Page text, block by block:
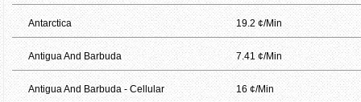
Antarctica 19.2 ¢/Min
Antigua And Barbuda 7.41 ¢/Min
Antigua And Barbuda - Cellular 16 ¢/Min